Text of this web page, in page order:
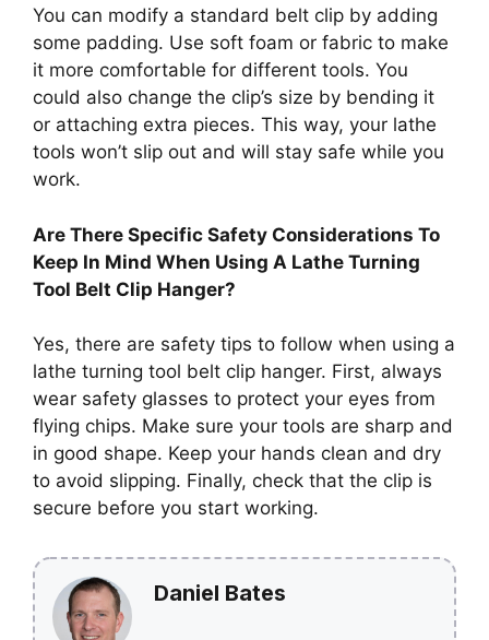
You can modify a standard belt clip by adding
some padding. Use soft foam or fabric to make
it more comfortable for different tools. You
could also change the clip’s size by bending it
or attaching extra pieces. This way, your lathe
tools won’t slip out and will stay safe while you
work.
Are There Specific Safety Considerations To
Keep In Mind When Using A Lathe Turning
Tool Belt Clip Hanger?
Yes, there are safety tips to follow when using a
lathe turning tool belt clip hanger. First, always
wear safety glasses to protect your eyes from
flying chips. Make sure your tools are sharp and
in good shape. Keep your hands clean and dry
to avoid slipping. Finally, check that the clip is
secure before you start working.
Daniel Bates